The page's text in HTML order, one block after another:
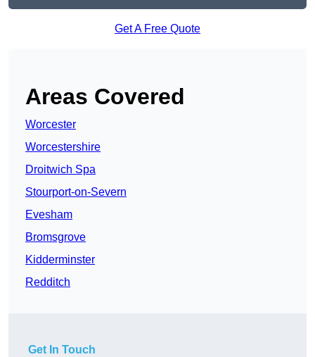
Get A Free Quote
Areas Covered
Worcester
Worcestershire
Droitwich Spa
Stourport-on-Severn
Evesham
Bromsgrove
Kidderminster
Redditch
Get In Touch